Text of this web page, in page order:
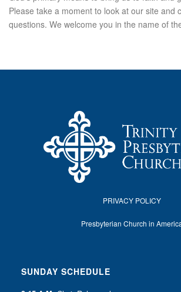
Please take a moment to look at our site and
questions. We welcome you in the name of
PRIVACY POLICY
Presbyterian Church in
SUNDAY SCHEDULE